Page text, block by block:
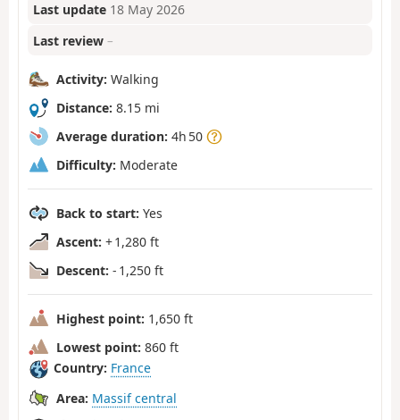
Last update 18 May 2026
Last review –
Activity: Walking
Distance: 8.15 mi
Average duration: 4h 50
Difficulty: Moderate
Back to start: Yes
Ascent: + 1,280 ft
Descent: - 1,250 ft
Highest point: 1,650 ft
Lowest point: 860 ft
Country: France
Area: Massif central